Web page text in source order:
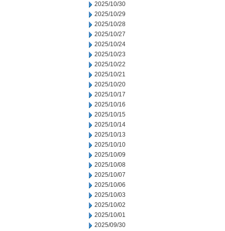
2025/10/30
2025/10/29
2025/10/28
2025/10/27
2025/10/24
2025/10/23
2025/10/22
2025/10/21
2025/10/20
2025/10/17
2025/10/16
2025/10/15
2025/10/14
2025/10/13
2025/10/10
2025/10/09
2025/10/08
2025/10/07
2025/10/06
2025/10/03
2025/10/02
2025/10/01
2025/09/30